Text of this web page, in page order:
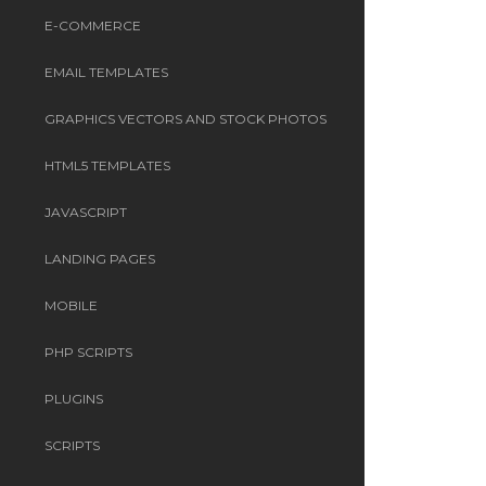
E-COMMERCE
EMAIL TEMPLATES
GRAPHICS VECTORS AND STOCK PHOTOS
HTML5 TEMPLATES
JAVASCRIPT
LANDING PAGES
MOBILE
PHP SCRIPTS
PLUGINS
SCRIPTS